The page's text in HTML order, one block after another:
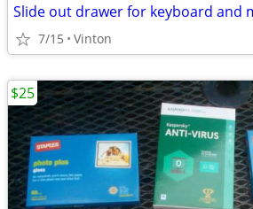
7/15 Vinton
$25